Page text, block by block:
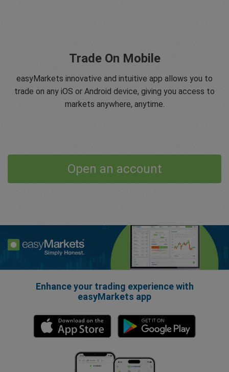
Trade On Mobile
easyMarkets innovative and intuitive app allows you to
trade on any iOS or Android device, giving you access to
markets anywhere, anytime.
Open an account
Enhance your trading experience with
easyMarkets app